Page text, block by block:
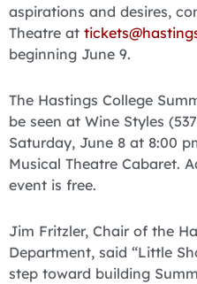
aspirations and desires,
Theatre at
beginning June 9.
The Hastings College
be seen at Wine Styles
Saturday, June 8 at 8:00
Musical Theatre Cabaret.
event is free.
Jim Fritzler, Chair of the
Department, said “Little
step toward building